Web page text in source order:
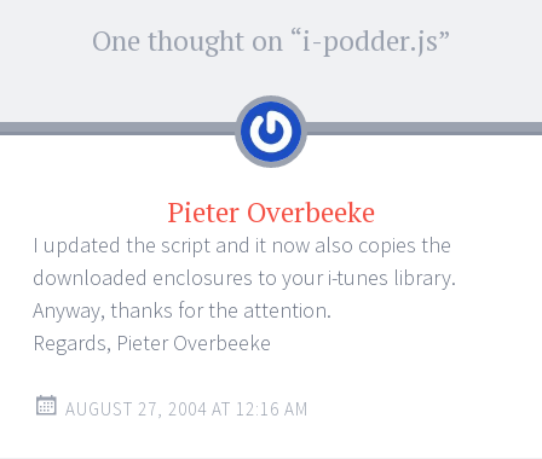
Post
navigation
One thought on “i-podder.js”
Pieter Overbeeke
I updated the script and it now also copies the
downloaded enclosures to your i-tunes library.
Anyway, thanks for the attention.
Regards, Pieter Overbeeke
AUGUST 27, 2004 AT 12:16 AM